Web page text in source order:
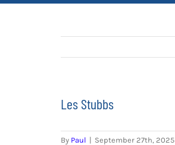
Les Stubbs
By Paul | September 27th, 2025